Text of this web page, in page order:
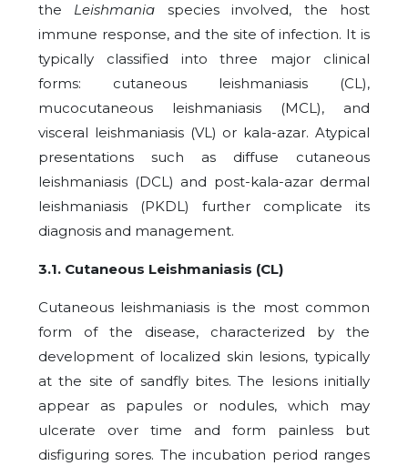
the Leishmania species involved, the host
immune response, and the site of infection. It is
typically classified into three major clinical
forms: cutaneous leishmaniasis (CL),
mucocutaneous leishmaniasis (MCL), and
visceral leishmaniasis (VL) or kala-azar. Atypical
presentations such as diffuse cutaneous
leishmaniasis (DCL) and post-kala-azar dermal
leishmaniasis (PKDL) further complicate its
diagnosis and management.
3.1. Cutaneous Leishmaniasis (CL)
Cutaneous leishmaniasis is the most common
form of the disease, characterized by the
development of localized skin lesions, typically
at the site of sandfly bites. The lesions initially
appear as papules or nodules, which may
ulcerate over time and form painless but
disfiguring sores. The incubation period ranges